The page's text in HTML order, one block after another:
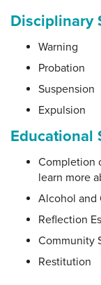
Disciplinary
Warning
Probation
Suspension
Expulsion
Educational
Completion
learn more
Alcohol and
Reflection
Community
Restitution